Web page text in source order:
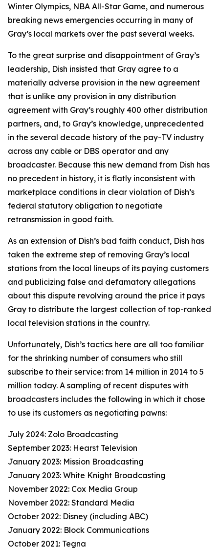
Winter Olympics, NBA All-Star Game, and numerous
breaking news emergencies occurring in many of
Gray’s local markets over the past several weeks.
To the great surprise and disappointment of Gray’s
leadership, Dish insisted that Gray agree to a
materially adverse provision in the new agreement
that is unlike any provision in any distribution
agreement with Gray’s roughly 400 other distribution
partners, and, to Gray’s knowledge, unprecedented
in the several decade history of the pay-TV industry
across any cable or DBS operator and any
broadcaster. Because this new demand from Dish has
no precedent in history, it is flatly inconsistent with
marketplace conditions in clear violation of Dish’s
federal statutory obligation to negotiate
retransmission in good faith.
As an extension of Dish’s bad faith conduct, Dish has
taken the extreme step of removing Gray’s local
stations from the local lineups of its paying customers
and publicizing false and defamatory allegations
about this dispute revolving around the price it pays
Gray to distribute the largest collection of top-ranked
local television stations in the country.
Unfortunately, Dish’s tactics here are all too familiar
for the shrinking number of consumers who still
subscribe to their service: from 14 million in 2014 to 5
million today. A sampling of recent disputes with
broadcasters includes the following in which it chose
to use its customers as negotiating pawns:
July 2024: Zolo Broadcasting
September 2023: Hearst Television
January 2023: Mission Broadcasting
January 2023: White Knight Broadcasting
November 2022: Cox Media Group
November 2022: Standard Media
October 2022: Disney (including ABC)
January 2022: Block Communications
October 2021: Tegna